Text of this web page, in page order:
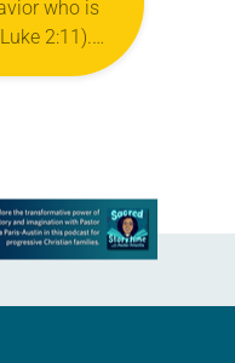
who is
2:11).